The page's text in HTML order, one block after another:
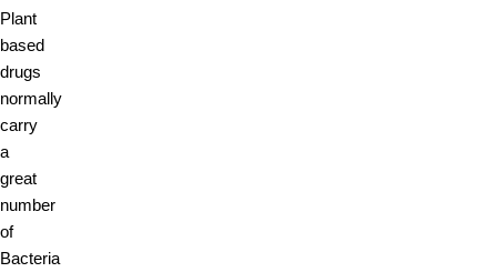
Plant
based
drugs
normally
carry
a
great
number
of
Bacteria